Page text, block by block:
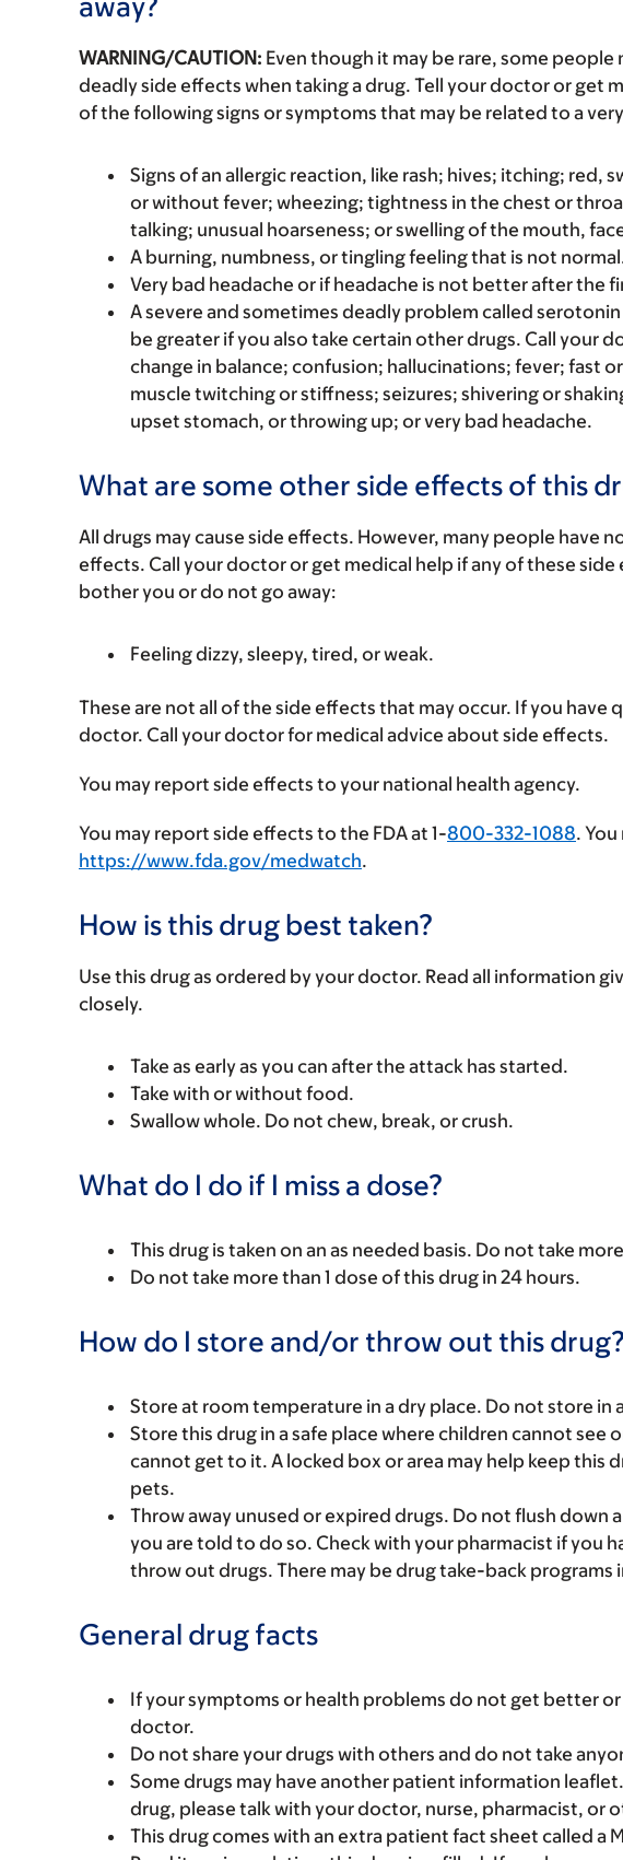
WARNING/CAUTION: Even though it may be rare, some people
deadly side effects when taking a drug. Tell your doctor or get
of the following signs or symptoms that may be related to a
Signs of an allergic reaction, like rash; hives; itching; red,
or without fever; wheezing; tightness in the chest or
talking; unusual hoarseness; or swelling of the mouth,
A burning, numbness, or tingling feeling that is not
Very bad headache or if headache is not better after the
A severe and sometimes deadly problem called
be greater if you also take certain other drugs. Call your
change in balance; confusion; hallucinations; fever; fast
muscle twitching or stiffness; seizures; shivering or
upset stomach, or throwing up; or very bad headache.
What are some other side effects of this
All drugs may cause side effects. However, many people have
effects. Call your doctor or get medical help if any of these
bother you or do not go away:
Feeling dizzy, sleepy, tired, or weak.
These are not all of the side effects that may occur. If you
doctor. Call your doctor for medical advice about side effects.
You may report side effects to your national health agency.
You may report side effects to the FDA at 1-800-332-1088.
https://www.fda.gov/medwatch.
How is this drug best taken?
Use this drug as ordered by your doctor. Read all information
closely.
Take as early as you can after the attack has started.
Take with or without food.
Swallow whole. Do not chew, break, or crush.
What do I do if I miss a dose?
This drug is taken on an as needed basis. Do not take
Do not take more than 1 dose of this drug in 24 hours.
How do I store and/or throw out this drug?
Store at room temperature in a dry place. Do not store in
Store this drug in a safe place where children cannot see
cannot get to it. A locked box or area may help keep this
pets.
Throw away unused or expired drugs. Do not flush down
you are told to do so. Check with your pharmacist if you
throw out drugs. There may be drug take-back programs
General drug facts
If your symptoms or health problems do not get better
doctor.
Do not share your drugs with others and do not take
Some drugs may have another patient information
drug, please talk with your doctor, nurse, pharmacist, or
This drug comes with an extra patient fact sheet called a